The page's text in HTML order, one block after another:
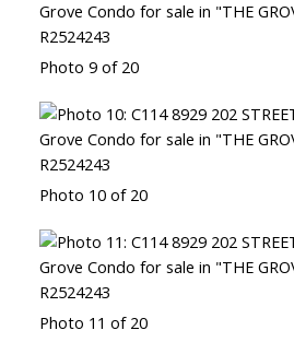
Photo 9 of 20
Photo 10 of 20
Photo 11 of 20